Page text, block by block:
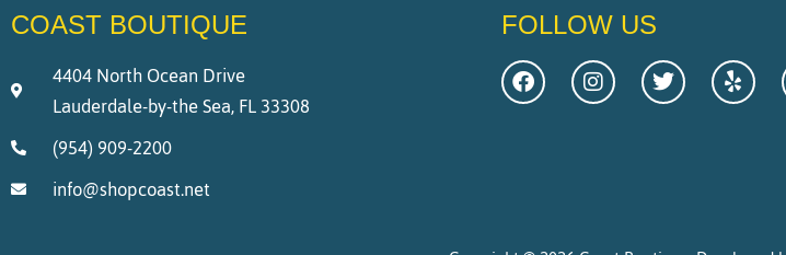
COAST BOUTIQUE
4404 North Ocean Drive
Lauderdale-by-the Sea, FL 33308
(954) 909-2200
info@shopcoast.net
FOLLOW US